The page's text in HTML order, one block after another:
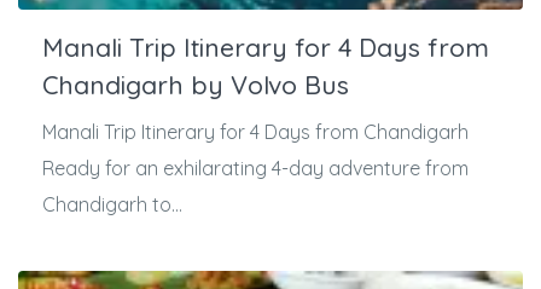
Manali Trip Itinerary for 4 Days from
Chandigarh by Volvo Bus
Manali Trip Itinerary for 4 Days from Chandigarh
Ready for an exhilarating 4-day adventure from
Chandigarh to...